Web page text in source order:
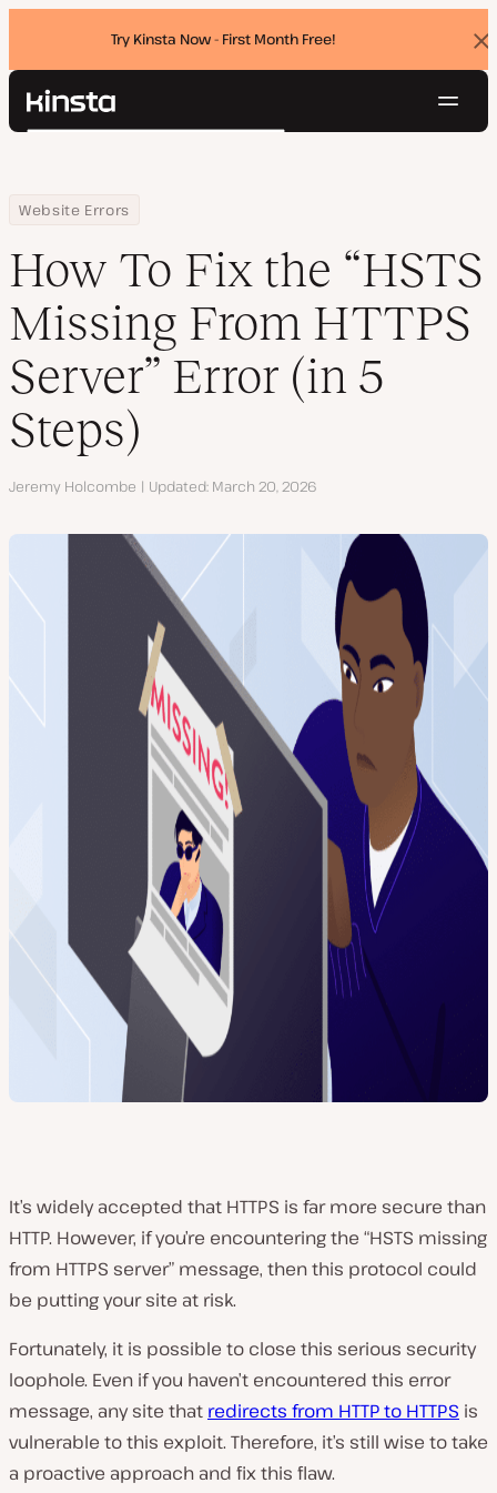
Try Kinsta Now - First Month Free!
Kinsta®
Pricing
Contact
Search
Home
Resource Center
Blog
Website Errors
How To Fix the “HSTS Missing From HTTPS Server” Error (in 5
How To Fix the “HSTS
Missing From HTTPS
Server” Error (in 5
Steps)
Author
Jeremy Holcombe Updated March 20, 2026
It’s widely accepted that HTTPS is far more secure than
HTTP. However, if you’re encountering the “HSTS missing
from HTTPS server” message, then this protocol could
be putting your site at risk.
Fortunately, it is possible to close this serious security
loophole. Even if you haven’t encountered this error
message, any site that redirects from HTTP to HTTPS is
vulnerable to this exploit. Therefore, it’s still wise to take
a proactive approach and fix this flaw.